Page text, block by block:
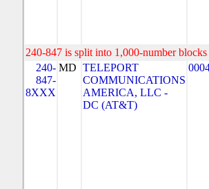
240-847 is split into 1,000-number
240-
847-
8XXX
MD TELEPORT
COMMUNICATIONS
AMERICA, LLC -
DC (AT&T)